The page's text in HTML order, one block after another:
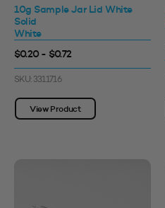
10g Sample Jar Lid White
Solid
White
$0.20 - $0.72
SKU: 3311716
View Product